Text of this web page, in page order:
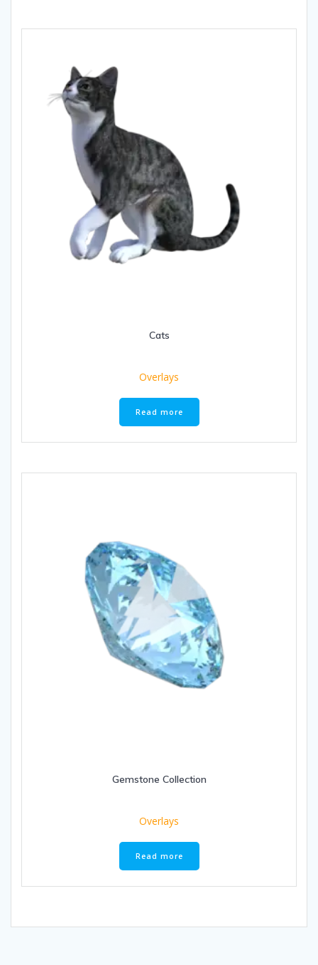
Cats
Overlays
Read more
Gemstone Collection
Overlays
Read more